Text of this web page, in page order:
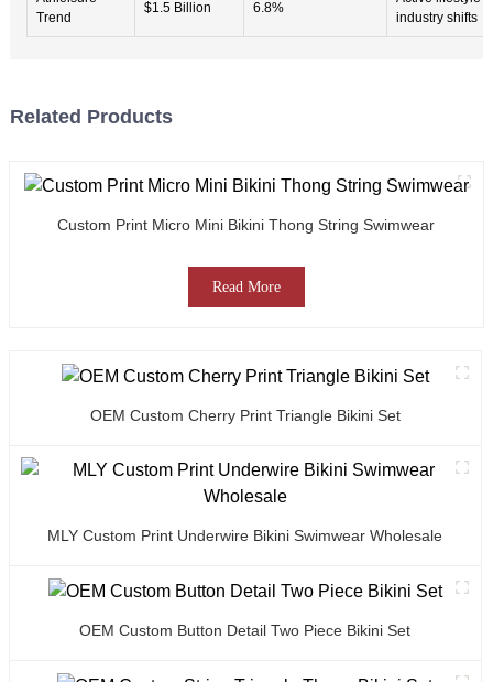
Trend
$1.5 Billion 6.8%
industry shifts
Related Products
Custom Print Micro Mini Bikini Thong String Swimwear
Read More
OEM Custom Cherry Print Triangle Bikini Set
MLY Custom Print Underwire Bikini Swimwear Wholesale
OEM Custom Button Detail Two Piece Bikini Set